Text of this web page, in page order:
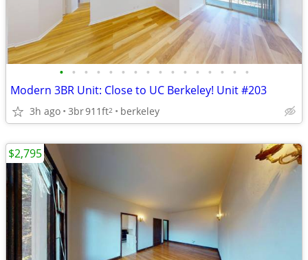
• • • • • • • • • • • • • • • •
Modern 3BR Unit: Close to UC Berkeley! Unit #203
3h ago 3br911ft2 berkeley
$2,795